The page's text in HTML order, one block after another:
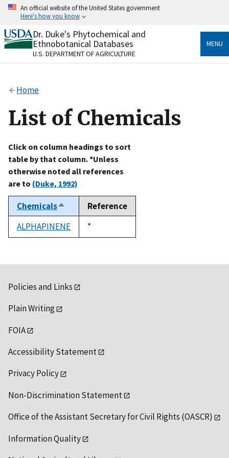
Skip
content
An official website of the United States government
Here's how you know
Official websites use .gov
A.govwebsite belongs to an official government
organization in the United States.
Alock
to the .gov website. Share sensitive information only
on official, secure websites.
Dr. Duke's Phytochemical and
Ethnobotanical Databases
U.S. DEPARTMENT OF AGRICULTURE
MENU
Home
List of Chemicals
Click on column headings to sort
table by that column. *Unless
otherwise noted all references
are to (Duke, 1992)
ChemicalsSort
descending
Reference
ALPHAPINENE
Duke,
1992
*
Policies and Links
Plain Writing
FOIA
Accessibility Statement
Privacy Policy
Non-Discrimination Statement
Office of the Assistant Secretary for Civil Rights (OASCR)
Information Quality